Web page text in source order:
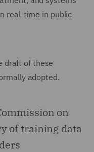
real-time in public
draft of these
adopted.
on
of training data